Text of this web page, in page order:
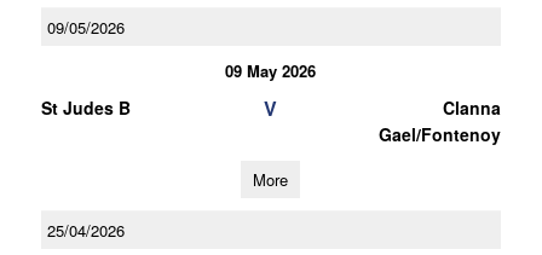
09/05/2026
09 May 2026
St Judes B V
Clanna
Gael/Fontenoy
More
25/04/2026